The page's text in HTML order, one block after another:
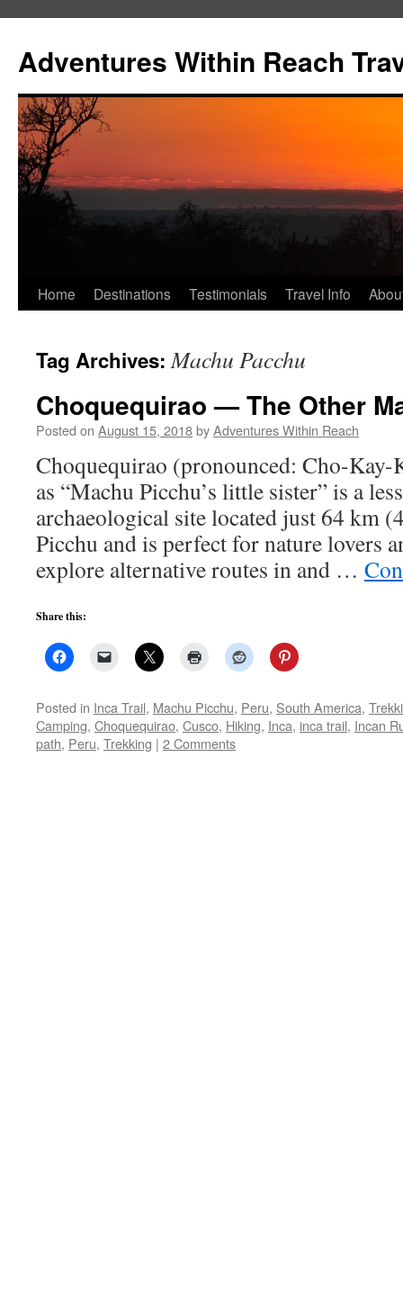
content
Adventures Within Reach
Home Destinations Testimonials Travel Info
Tag Archives:Machu Pacchu
Choquequirao — The Other
Posted on August 15, 2018byAdventures Within Reach
Choquequirao (pronounced: Cho-Kay-
as “Machu Picchu’s little sister” is a
archaeological site located just 64 km
Picchu and is perfect for nature lovers
explore alternative routes in and …
Share this:
Posted in Inca Trail, Machu Picchu, Peru, South America,
Camping, Choquequirao, Cusco, Hiking, Inca, inca trail, Incan
path, Peru, Trekking | 2 Comments